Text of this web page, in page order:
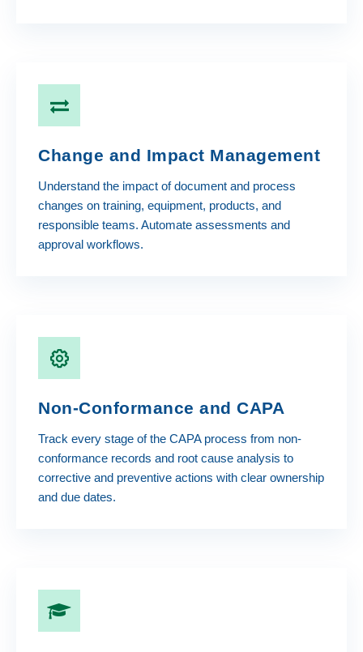
Change and Impact Management
Understand the impact of document and process
changes on training, equipment, products, and
responsible teams. Automate assessments and
approval workflows.
Non-Conformance and CAPA
Track every stage of the CAPA process from non-
conformance records and root cause analysis to
corrective and preventive actions with clear ownership
and due dates.